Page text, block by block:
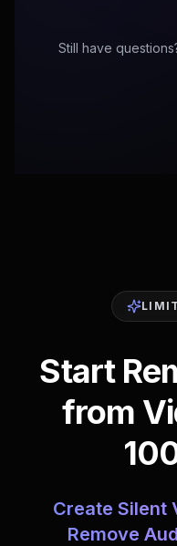
Still have
Start
from
Create Silent
Remove